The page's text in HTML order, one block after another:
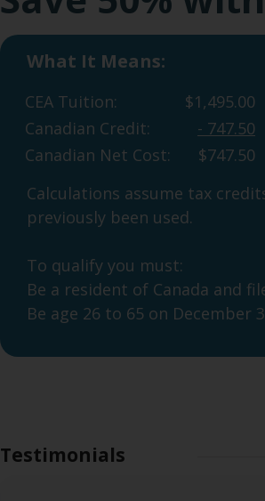
Watch our video
What It Means:
CEA Tuition:
$1,495.00
Canadian Credit:
- 747.50
Canadian Net Cost:
$747.50
Calculations assume tax
previously been used.
To qualify you must:
Be a resident of Canada and
Be age 26 to 65 on December
Testimonials